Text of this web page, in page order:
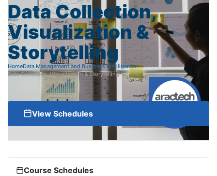
DataCollection,
Visualization &
Storytelling
HomeData Management and Business Intelligence
Data Collection, Visualization & Storytelling
View Schedules
Course Schedules